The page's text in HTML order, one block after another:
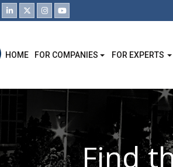
HOME FOR COMPANIES FOR EXPERTS
Find